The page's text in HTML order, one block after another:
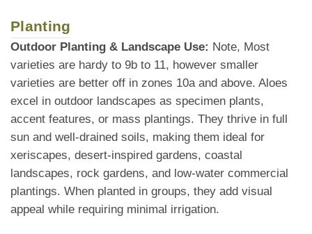
Planting
Outdoor Planting & Landscape Use: Note, Most
varieties are hardy to 9b to 11, however smaller
varieties are better off in zones 10a and above. Aloes
excel in outdoor landscapes as specimen plants,
accent features, or mass plantings. They thrive in full
sun and well-drained soils, making them ideal for
xeriscapes, desert-inspired gardens, coastal
landscapes, rock gardens, and low-water commercial
plantings. When planted in groups, they add visual
appeal while requiring minimal irrigation.